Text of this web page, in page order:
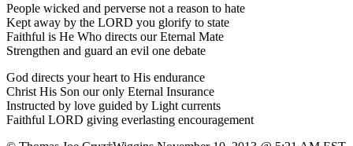
People wicked and perverse not a reason to hate
Kept away by the LORD you glorify to state
Faithful is He Who directs our Eternal Mate
Strengthen and guard an evil one debate
God directs your heart to His endurance
Christ His Son our only Eternal Insurance
Instructed by love guided by Light currents
Faithful LORD giving everlasting encouragement